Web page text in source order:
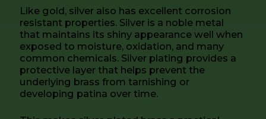
Like gold, silver also has excellent corrosion
resistant properties. Silver is a noble metal
that maintains its shiny appearance well when
exposed to moisture, oxidation, and many
common chemicals. Silver plating provides a
protective layer that helps prevent the
underlying brass from tarnishing or
developing patina over time.